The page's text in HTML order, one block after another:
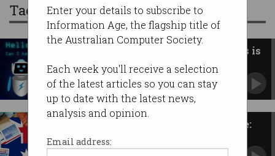
Enter your details to subscribe to
Information Age, the flagship title of
the Australian Computer Society.
Each week you'll receive a selection
of the latest articles so you can stay
up to date with the latest news,
analysis and opinion.
Email address:
Tag: SME
New AI advice line for business is
run by… AI
Offers SMEs round-the-clock guidance.
Give Aussie tech firms a chance:
Senate report
Time to develop sovereign capability in tech.